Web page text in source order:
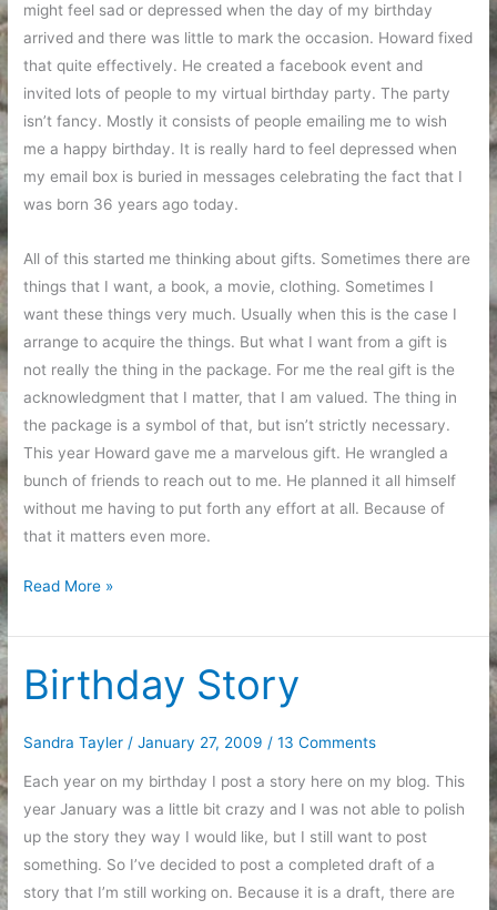
might feel sad or depressed when the day of my birthday
arrived and there was little to mark the occasion. Howard fixed
that quite effectively. He created a facebook event and
invited lots of people to my virtual birthday party. The party
isn’t fancy. Mostly it consists of people emailing me to wish
me a happy birthday. It is really hard to feel depressed when
my email box is buried in messages celebrating the fact that I
was born 36 years ago today.
All of this started me thinking about gifts. Sometimes there are
things that I want, a book, a movie, clothing. Sometimes I
want these things very much. Usually when this is the case I
arrange to acquire the things. But what I want from a gift is
not really the thing in the package. For me the real gift is the
acknowledgment that I matter, that I am valued. The thing in
the package is a symbol of that, but isn’t strictly necessary.
This year Howard gave me a marvelous gift. He wrangled a
bunch of friends to reach out to me. He planned it all himself
without me having to put forth any effort at all. Because of
that it matters even more.
Successful
Party
Read More »
Birthday Story
Sandra Tayler /January 27, 2009 /13 Comments
Each year on my birthday I post a story here on my blog. This
year January was a little bit crazy and I was not able to polish
up the story they way I would like, but I still want to post
something. So I’ve decided to post a completed draft of a
story that I’m still working on. Because it is a draft, there are